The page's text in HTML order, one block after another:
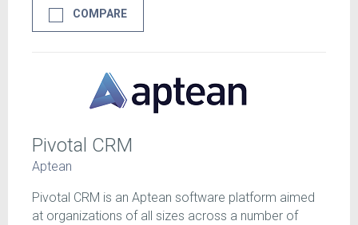
COMPARE
Pivotal CRM
Aptean
Pivotal CRM is an Aptean software platform aimed
at organizations of all sizes across a number of